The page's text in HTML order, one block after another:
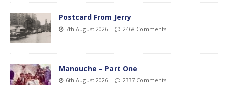
Postcard From Jerry
7th August 2026 2468 Comments
Manouche – Part One
6th August 2026 2337 Comments